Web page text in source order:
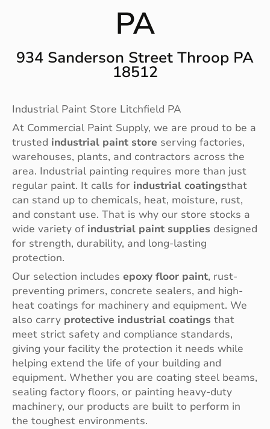
PA
934 Sanderson Street Throop PA
18512
Industrial Paint Store Litchfield PA
At Commercial Paint Supply, we are proud to be a
trusted industrial paint store serving factories,
warehouses, plants, and contractors across the
area. Industrial painting requires more than just
regular paint. It calls for industrial coatingsthat
can stand up to chemicals, heat, moisture, rust,
and constant use. That is why our store stocks a
wide variety of industrial paint supplies designed
for strength, durability, and long-lasting
protection.
Our selection includes epoxy floor paint, rust-
preventing primers, concrete sealers, and high-
heat coatings for machinery and equipment. We
also carry protective industrial coatings that
meet strict safety and compliance standards,
giving your facility the protection it needs while
helping extend the life of your building and
equipment. Whether you are coating steel beams,
sealing factory floors, or painting heavy-duty
machinery, our products are built to perform in
the toughest environments.